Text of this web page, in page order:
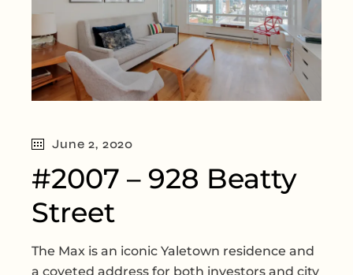
June 2, 2020
#2007 – 928 Beatty
Street
The Max is an iconic Yaletown residence and
a coveted address for both investors and city